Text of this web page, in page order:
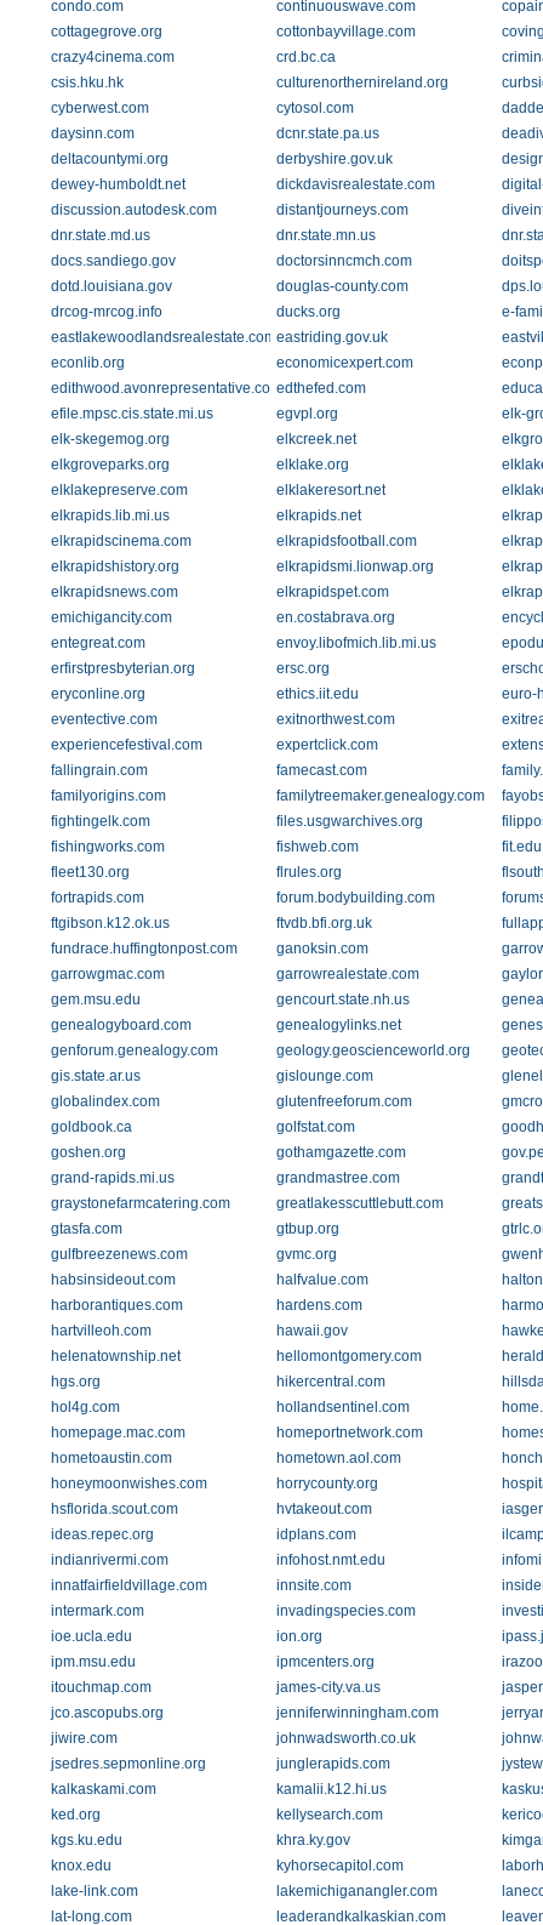
condo.com
continuouswave.com
cottagegrove.org
cottonbayvillage.com
crazy4cinema.com
crd.bc.ca
csis.hku.hk
culturenorthernireland.org
cyberwest.com
cytosol.com
daysinn.com
dcnr.state.pa.us
deltacountymi.org
derbyshire.gov.uk
dewey-humboldt.net
dickdavisrealestate.com
discussion.autodesk.com
distantjourneys.com
dnr.state.md.us
dnr.state.mn.us
docs.sandiego.gov
doctorsinncmch.com
dotd.louisiana.gov
douglas-county.com
drcog-mrcog.info
ducks.org
e-
eastlakewoodlandsrealestate.com eastriding.gov.uk
econlib.org
economicexpert.com
edithwood.avonrepresentative.comedthefed.com
efile.mpsc.cis.state.mi.us
egvpl.org
elk-
elk-skegemog.org
elkcreek.net
elkgroveparks.org
elklake.org
elklakepreserve.com
elklakeresort.net
elkrapids.lib.mi.us
elkrapids.net
elkrapidscinema.com
elkrapidsfootball.com
elkrapidshistory.org
elkrapidsmi.lionwap.org
elkrapidsnews.com
elkrapidspet.com
emichigancity.com
en.costabrava.org
entegreat.com
envoy.libofmich.lib.mi.us
erfirstpresbyterian.org
ersc.org
eryconline.org
ethics.iit.edu
euro-
eventective.com
exitnorthwest.com
experiencefestival.com
expertclick.com
fallingrain.com
famecast.com
familyorigins.com
familytreemaker.genealogy.com
fightingelk.com
files.usgwarchives.org
fishingworks.com
fishweb.com
fit.edu
fleet130.org
flrules.org
fortrapids.com
forum.bodybuilding.com
ftgibson.k12.ok.us
ftvdb.bfi.org.uk
fundrace.huffingtonpost.com
ganoksin.com
garrowgmac.com
garrowrealestate.com
gem.msu.edu
gencourt.state.nh.us
genealogyboard.com
genealogylinks.net
genforum.genealogy.com
geology.geoscienceworld.org
gis.state.ar.us
gislounge.com
globalindex.com
glutenfreeforum.com
goldbook.ca
golfstat.com
goshen.org
gothamgazette.com
grand-rapids.mi.us
grandmastree.com
graystonefarmcatering.com
greatlakesscuttlebutt.com
gtasfa.com
gtbup.org
gulfbreezenews.com
gvmc.org
habsinsideout.com
halfvalue.com
harborantiques.com
hardens.com
hartvilleoh.com
hawaii.gov
helenatownship.net
hellomontgomery.com
hgs.org
hikercentral.com
hol4g.com
hollandsentinel.com
homepage.mac.com
homeportnetwork.com
hometoaustin.com
hometown.aol.com
honeymoonwishes.com
horrycounty.org
hsflorida.scout.com
hvtakeout.com
ideas.repec.org
idplans.com
indianrivermi.com
infohost.nmt.edu
innatfairfieldvillage.com
innsite.com
intermark.com
invadingspecies.com
ioe.ucla.edu
ion.org
ipm.msu.edu
ipmcenters.org
itouchmap.com
james-city.va.us
jco.ascopubs.org
jenniferwinningham.com
jiwire.com
johnwadsworth.co.uk
jsedres.sepmonline.org
junglerapids.com
kalkaskami.com
kamalii.k12.hi.us
ked.org
kellysearch.com
kgs.ku.edu
khra.ky.gov
knox.edu
kyhorsecapitol.com
lake-link.com
lakemichiganangler.com
lat-long.com
leaderandkalkaskian.com